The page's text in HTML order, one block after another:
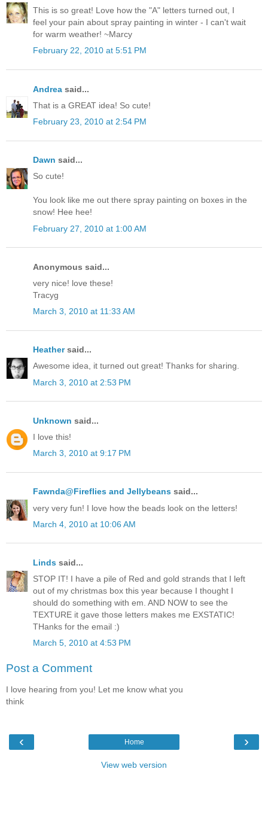
This is so great! Love how the "A" letters turned out, I
feel your pain about spray painting in winter - I can't wait
for warm weather! ~Marcy
February 22, 2010 at 5:51 PM
Andrea said...
That is a GREAT idea! So cute!
February 23, 2010 at 2:54 PM
Dawn said...
So cute!
You look like me out there spray painting on boxes in the
snow! Hee hee!
February 27, 2010 at 1:00 AM
Anonymous said...
very nice! love these!
Tracyg
March 3, 2010 at 11:33 AM
Heathersaid...
Awesome idea, it turned out great! Thanks for sharing.
March 3, 2010 at 2:53 PM
Unknown said...
I love this!
March 3, 2010 at 9:17 PM
Fawnda@Fireflies and Jellybeans said...
very very fun! I love how the beads look on the letters!
March 4, 2010 at 10:06 AM
Linds said...
STOP IT! I have a pile of Red and gold strands that I left
out of my christmas box this year because I thought I
should do something with em. AND NOW to see the
TEXTURE it gave those letters makes me EXSTATIC!
THanks for the email :)
March 5, 2010 at 4:53 PM
Post a Comment
I love hearing from you! Let me know what you
think
‹ ›
Home
View web version